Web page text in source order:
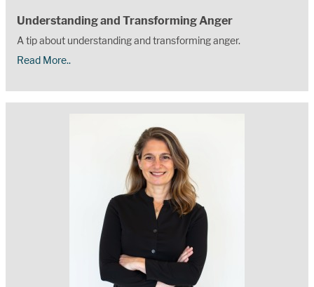
Understanding and Transforming Anger
A tip about understanding and transforming anger.
Read More..